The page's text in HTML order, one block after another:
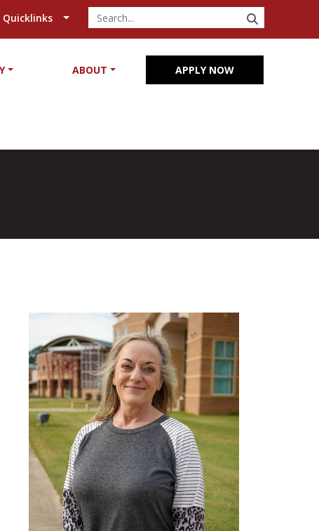
Quicklinks
ABOUT APPLY NOW